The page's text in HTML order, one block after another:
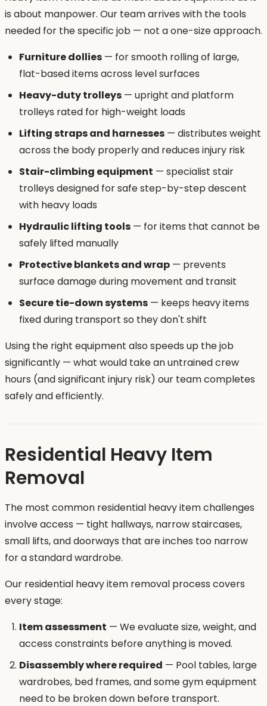
is about manpower. Our team arrives with the tools
needed for the specific job — not a one-size approach.
Furniture dollies — for smooth rolling of large,
flat-based items across level surfaces
Heavy-duty trolleys — upright and platform
trolleys rated for high-weight loads
Lifting straps and harnesses — distributes weight
across the body properly and reduces injury risk
Stair-climbing equipment — specialist stair
trolleys designed for safe step-by-step descent
with heavy loads
Hydraulic lifting tools — for items that cannot be
safely lifted manually
Protective blankets and wrap — prevents
surface damage during movement and transit
Secure tie-down systems — keeps heavy items
fixed during transport so they don't shift
Using the right equipment also speeds up the job
significantly — what would take an untrained crew
hours (and significant injury risk) our team completes
safely and efficiently.
Residential Heavy Item
Removal
The most common residential heavy item challenges
involve access — tight hallways, narrow staircases,
small lifts, and doorways that are inches too narrow
for a standard wardrobe.
Our residential heavy item removal process covers
every stage:
Item assessment — We evaluate size, weight, and
access constraints before anything is moved.
Disassembly where required — Pool tables, large
wardrobes, bed frames, and some gym equipment
need to be broken down before transport.